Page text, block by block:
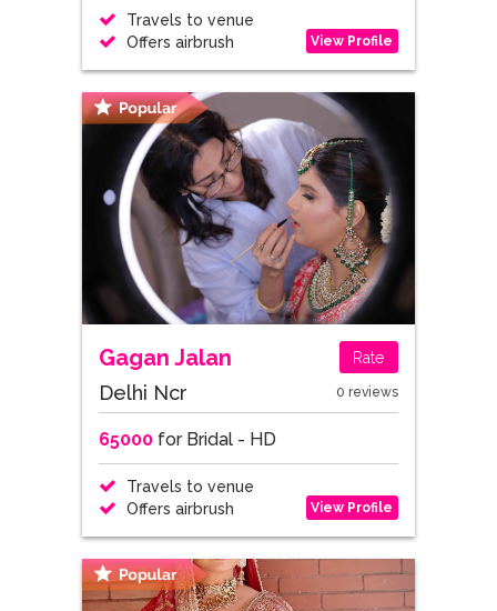
Travels to venue
Offers airbrush
View Profile
Gagan Jalan Rate
Delhi Ncr 0 reviews
65000for Bridal - HD
Travels to venue
Offers airbrush
View Profile